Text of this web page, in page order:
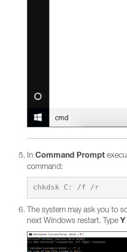
In Command Prompt
command:
chkdsk C: /f /r
The system may ask you to
next Windows restart. Type Y